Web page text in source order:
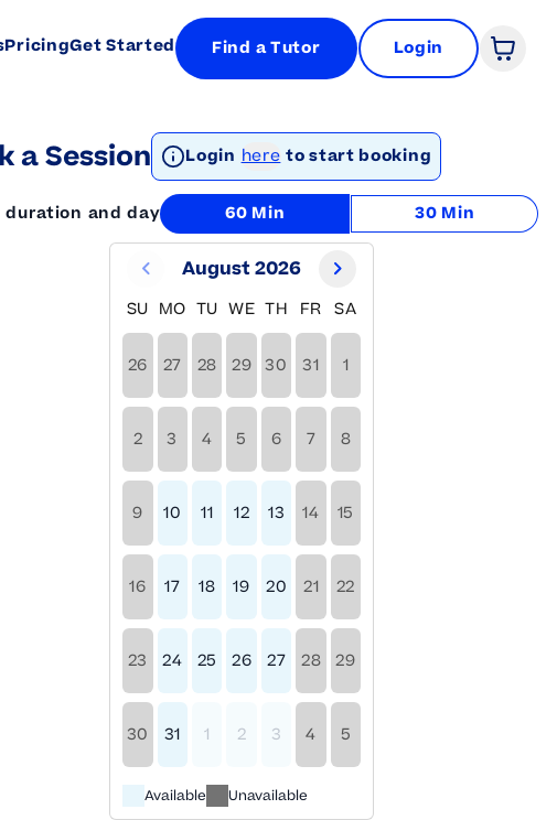
PricingGet Started Find a Tutor Login Open
a Session Login here to start booking
duration and day 60 Min 30 Min
August 2026
SU MO TU WE TH FR SA
26 27 28 29 30 31 1
2 3 4 5 6 7 8
9 10 11 12 13 14 15
16 17 18 19 20 21 22
23 24 25 26 27 28 29
30 31 1 2 3 4 5
Available Unavailable